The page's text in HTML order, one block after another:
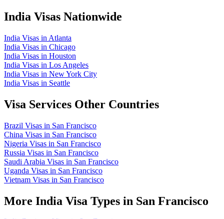
India Visas Nationwide
India Visas in Atlanta
India Visas in Chicago
India Visas in Houston
India Visas in Los Angeles
India Visas in New York City
India Visas in Seattle
Visa Services Other Countries
Brazil Visas in San Francisco
China Visas in San Francisco
Nigeria Visas in San Francisco
Russia Visas in San Francisco
Saudi Arabia Visas in San Francisco
Uganda Visas in San Francisco
Vietnam Visas in San Francisco
More India Visa Types in San Francisco